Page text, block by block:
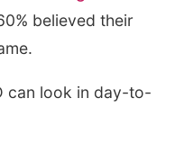
believed their
can look in day-to-